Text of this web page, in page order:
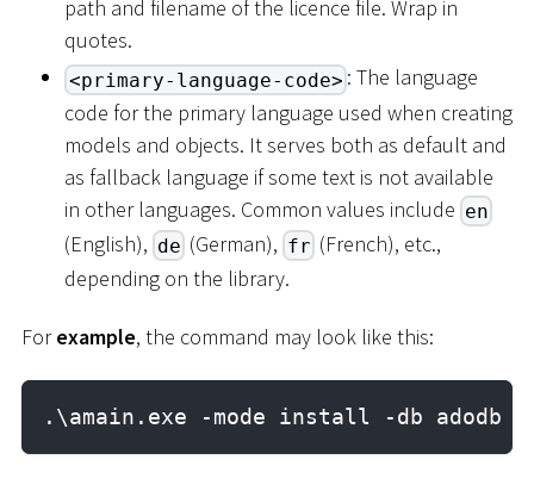
path and filename of the licence file. Wrap in
quotes.
<primary-language-code> : The language
code for the primary language used when creating
models and objects. It serves both as default and
as fallback language if some text is not available
in other languages. Common values include en
(English), de (German), fr (French), etc.,
depending on the library.
Forexample, the command may look like this:
.\amain.exe -mode install -db adodb